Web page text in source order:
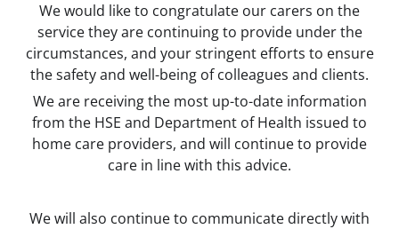
We would like to congratulate our carers on the
service they are continuing to provide under the
circumstances, and your stringent efforts to ensure
the safety and well-being of colleagues and clients.
We are receiving the most up-to-date information
from the HSE and Department of Health issued to
home care providers, and will continue to provide
care in line with this advice.
We will also continue to communicate directly with